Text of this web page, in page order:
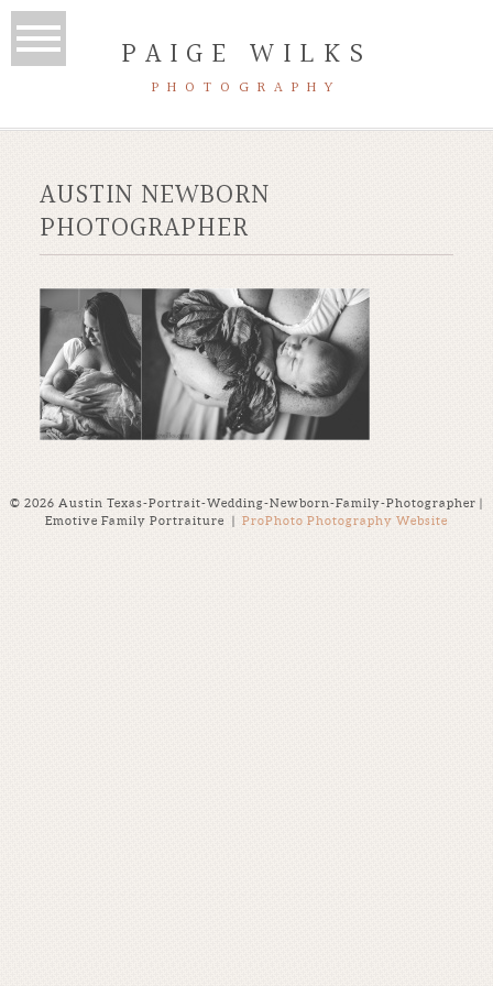
PAIGE WILKS
PHOTOGRAPHY
AUSTIN NEWBORN
PHOTOGRAPHER
© 2026 Austin Texas-Portrait-Wedding-Newborn-Family-Photographer |
Emotive Family Portraiture
| ProPhoto Photography Website